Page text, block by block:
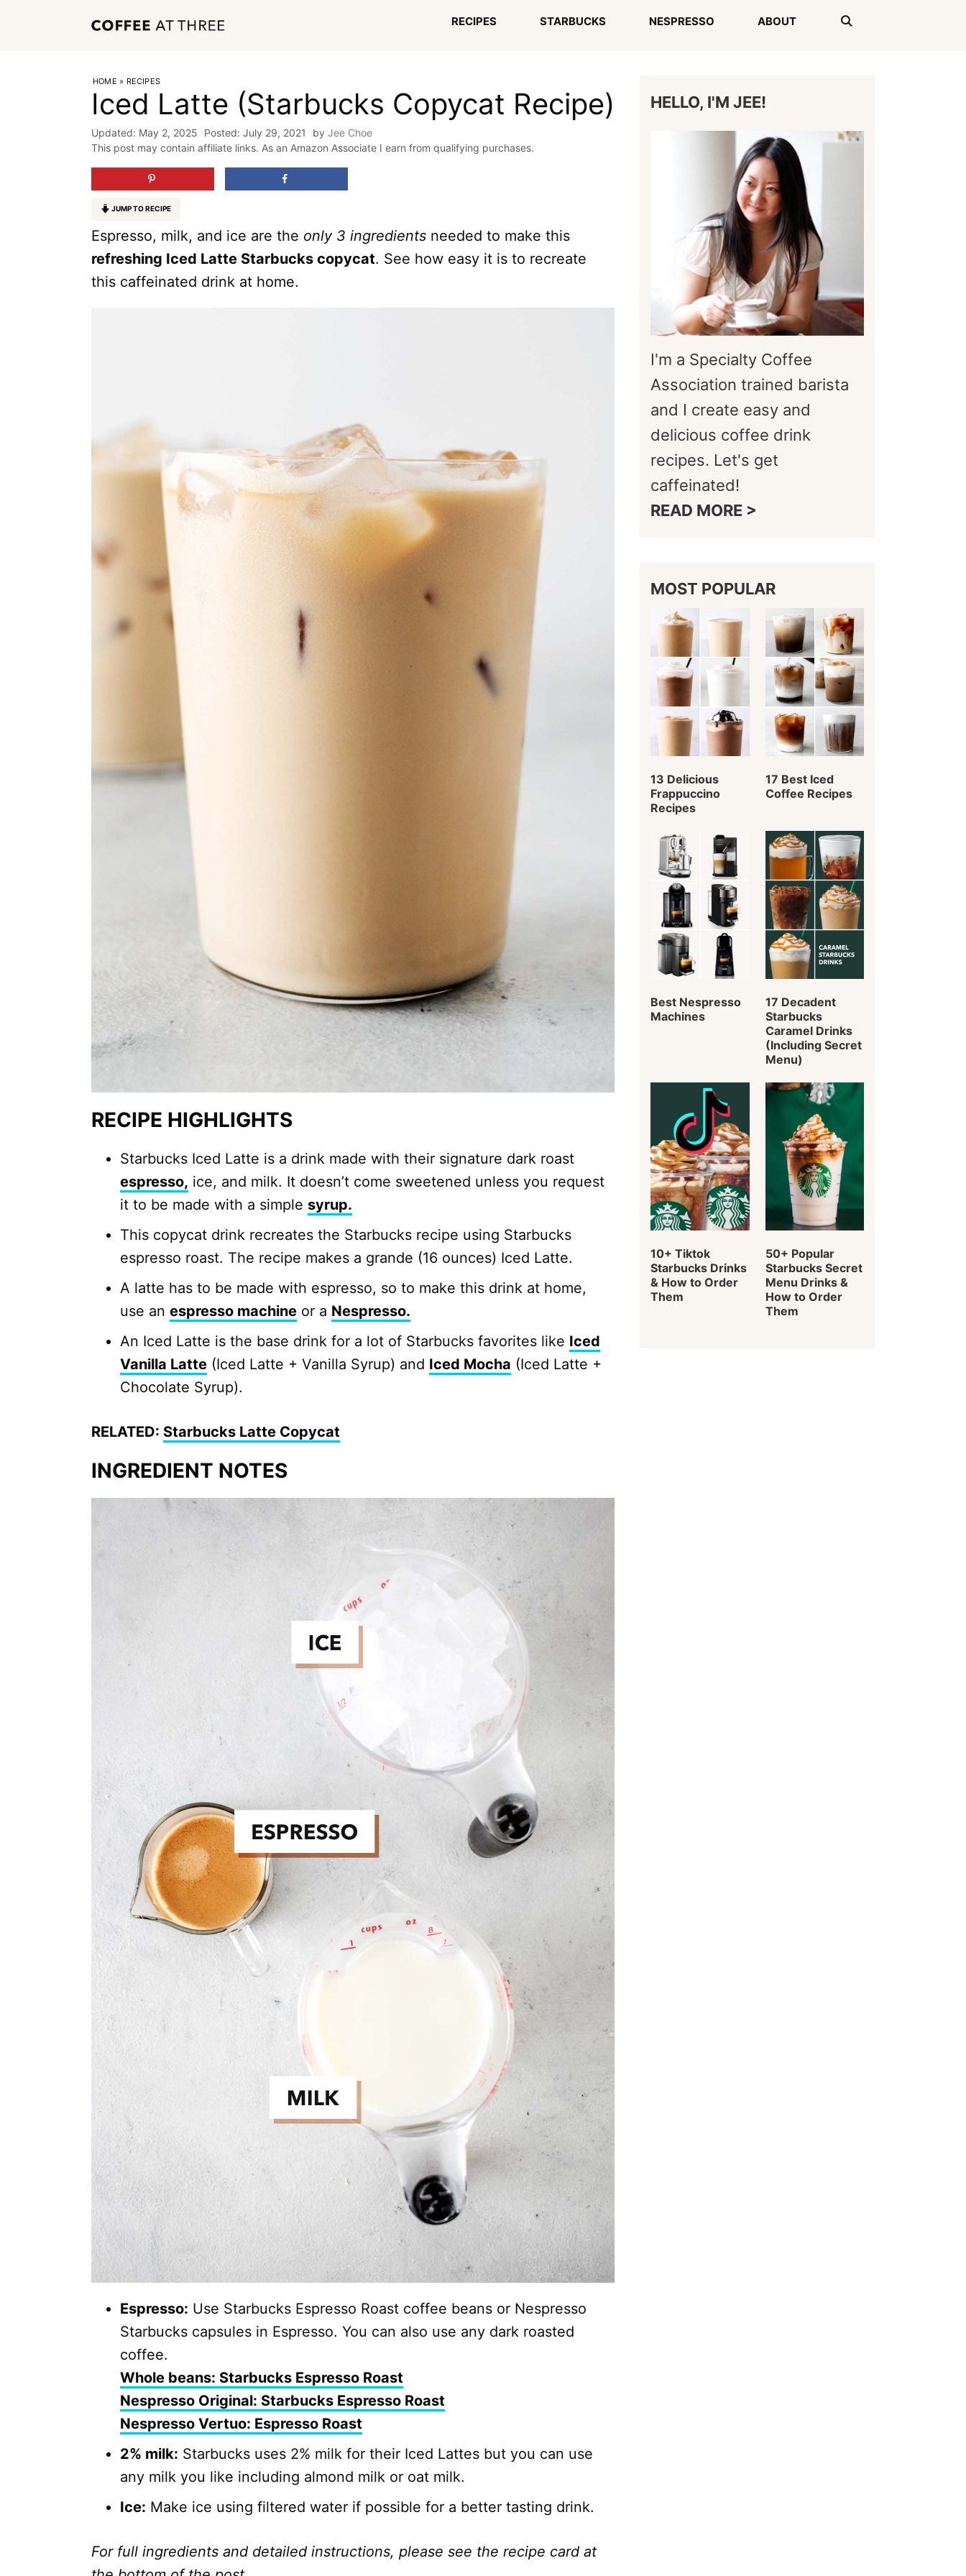
RECIPES STARBUCKS NESPRESSO ABOUT
HOME » RECIPES
Iced Latte (Starbucks Copycat Recipe)
May 2, 2025 July 29, 2021 by Jee Choe
This post may contain affiliate links. As an Amazon Associate I earn from qualifying purchases.
JUMP TO RECIPE
Espresso, milk, and ice are the only 3 ingredients needed to make this
refreshing Iced Latte Starbucks copycat. See how easy it is to recreate
this caffeinated drink at home.
RECIPE HIGHLIGHTS
Starbucks Iced Latte is a drink made with their signature dark roast
espresso, ice, and milk. It doesn’t come sweetened unless you request
it to be made with a simple syrup.
This copycat drink recreates the Starbucks recipe using Starbucks
espresso roast. The recipe makes a grande (16 ounces) Iced Latte.
A latte has to be made with espresso, so to make this drink at home,
use an espresso machine or a Nespresso.
An Iced Latte is the base drink for a lot of Starbucks favorites like Iced
Vanilla Latte (Iced Latte + Vanilla Syrup) and Iced Mocha (Iced Latte +
Chocolate Syrup).
RELATED: Starbucks Latte Copycat
INGREDIENT NOTES
Espresso: Use Starbucks Espresso Roast coffee beans or Nespresso
Starbucks capsules in Espresso. You can also use any dark roasted
coffee.
Whole beans: Starbucks Espresso Roast
Nespresso Original: Starbucks Espresso Roast
Nespresso Vertuo: Espresso Roast
2% milk: Starbucks uses 2% milk for their Iced Lattes but you can use
any milk you like including almond milk or oat milk.
Ice: Make ice using filtered water if possible for a better tasting drink.
For full ingredients and detailed instructions, please see the recipe card at
HELLO, I'M JEE!
I'm a Specialty Coffee
Association trained barista
and I create easy and
delicious coffee drink
recipes. Let's get
caffeinated!
READ MORE >
MOST POPULAR
13 Delicious
Frappuccino
Recipes
17 Best Iced
Coffee Recipes
Best Nespresso
Machines
17 Decadent
Starbucks
Caramel Drinks
(Including Secret
Menu)
10+ Tiktok
Starbucks Drinks
& How to Order
Them
50+ Popular
Starbucks Secret
Menu Drinks &
How to Order
Them